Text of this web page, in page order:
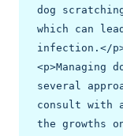
dog
which can
infection.</
<p>Managing
several
consult with
the growths